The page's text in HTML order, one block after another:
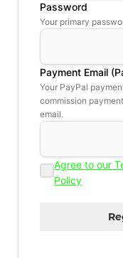
Password
Your primary
Payment Email
Your PayPal
commission
email.
Agree to our
Policy